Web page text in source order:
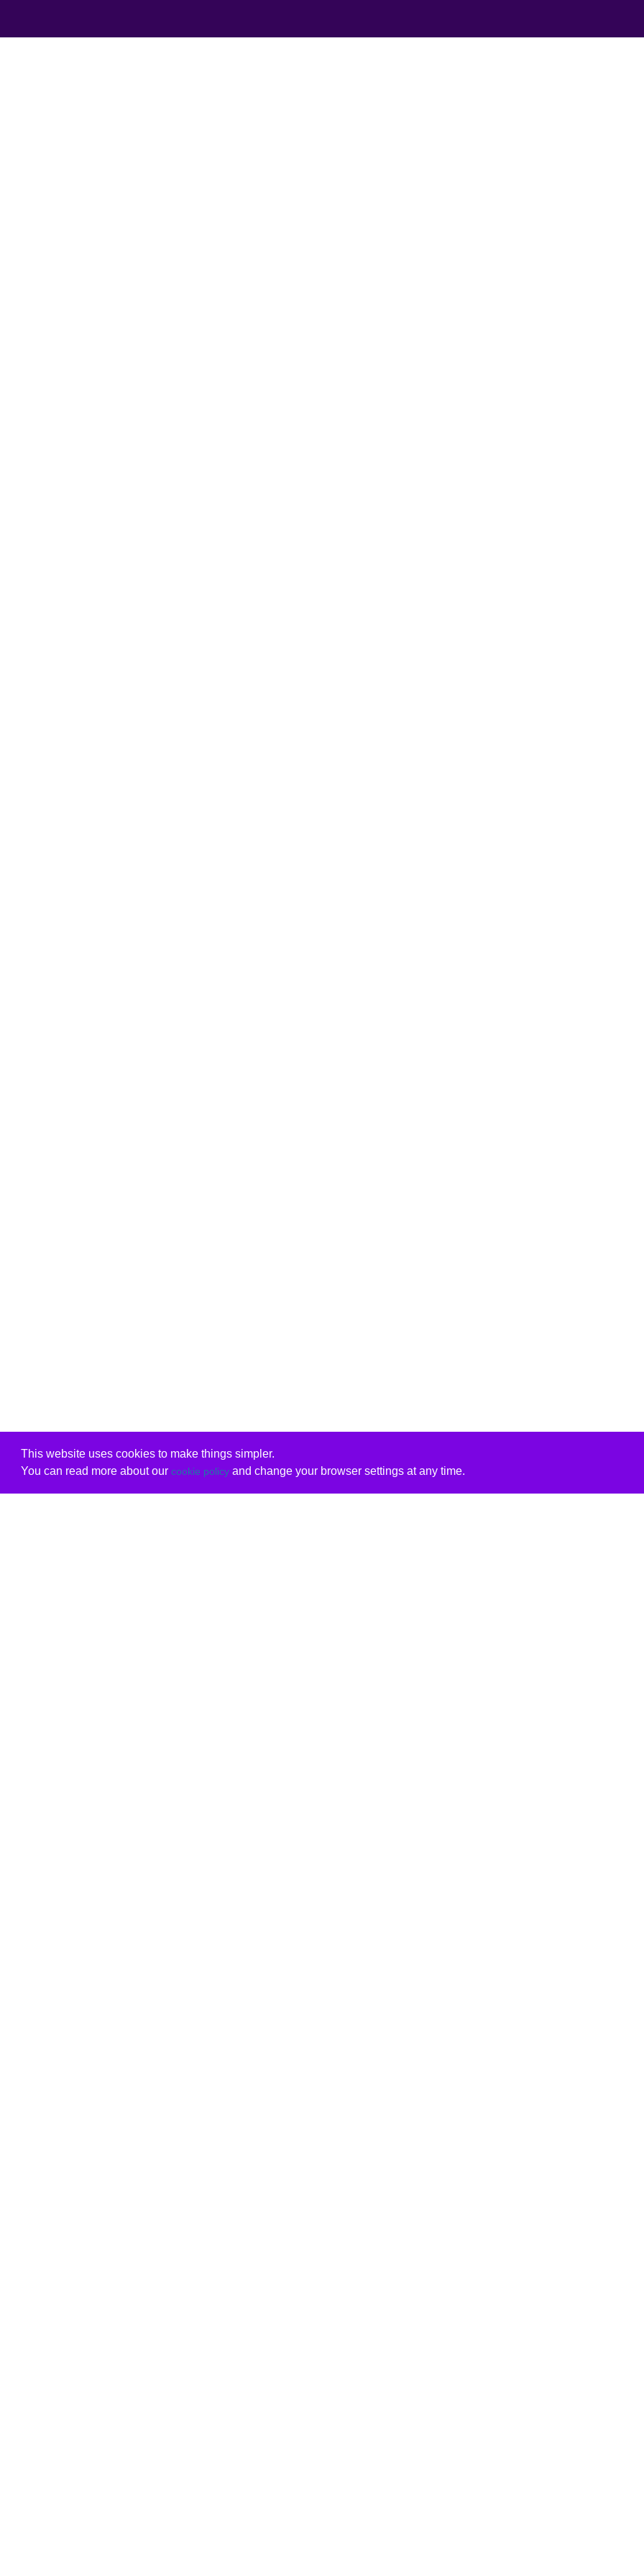
This website uses cookies to make things simpler.
You can read more about our cookie policyand change your browser settings at any time.